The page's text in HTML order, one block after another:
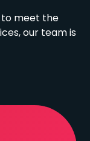
to meet the
our team is